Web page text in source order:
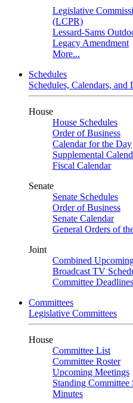
Legislative
(LCPR)
Lessard-Sams
Legacy Amendment
More...
Schedules
Schedules, Calendars, and
House
House Schedules
Order of Business
Calendar for the Day
Supplemental
Fiscal Calendar
Senate
Senate Schedules
Order of Business
Senate Calendar
General Orders of
Joint
Combined
Broadcast TV
Committee Deadlines
Committees
Legislative Committees
House
Committee List
Committee Roster
Upcoming Meetings
Standing Committee
Minutes